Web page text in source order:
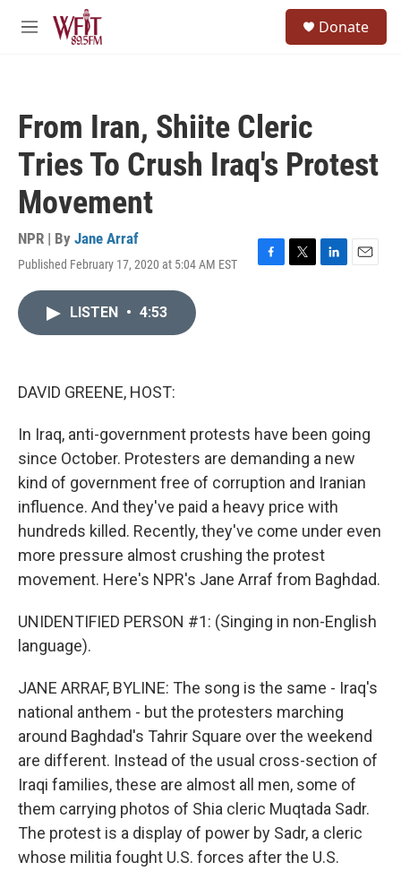
Skip to main content
M
Donate
From Iran, Shiite Cleric
Tries To Crush Iraq's Protest
Movement
NPR | By Jane Arraf
Published February 17, 2020 at 5:04 AM EST
F
T
L
E
LISTEN • 4:53
DAVID GREENE, HOST:
In Iraq, anti-government protests have been going
since October. Protesters are demanding a new
kind of government free of corruption and Iranian
influence. And they've paid a heavy price with
hundreds killed. Recently, they've come under even
more pressure almost crushing the protest
movement. Here's NPR's Jane Arraf from Baghdad.
UNIDENTIFIED PERSON #1: (Singing in non-English
language).
JANE ARRAF, BYLINE: The song is the same - Iraq's
national anthem - but the protesters marching
around Baghdad's Tahrir Square over the weekend
are different. Instead of the usual cross-section of
Iraqi families, these are almost all men, some of
them carrying photos of Shia cleric Muqtada Sadr.
The protest is a display of power by Sadr, a cleric
whose militia fought U.S. forces after the U.S.